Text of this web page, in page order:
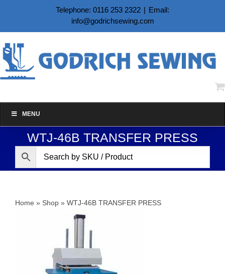
content
Telephone: 0116 253 2322 | Email:
info@godrichsewing.com
MENU
WTJ-46B TRANSFER PRESS
Home » Shop » WTJ-46B TRANSFER PRESS